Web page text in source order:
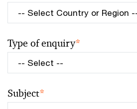
Type of enquiry*
Subject*